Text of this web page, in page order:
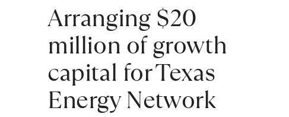
Arranging $20
million of growth
capital for Texas
Energy Network